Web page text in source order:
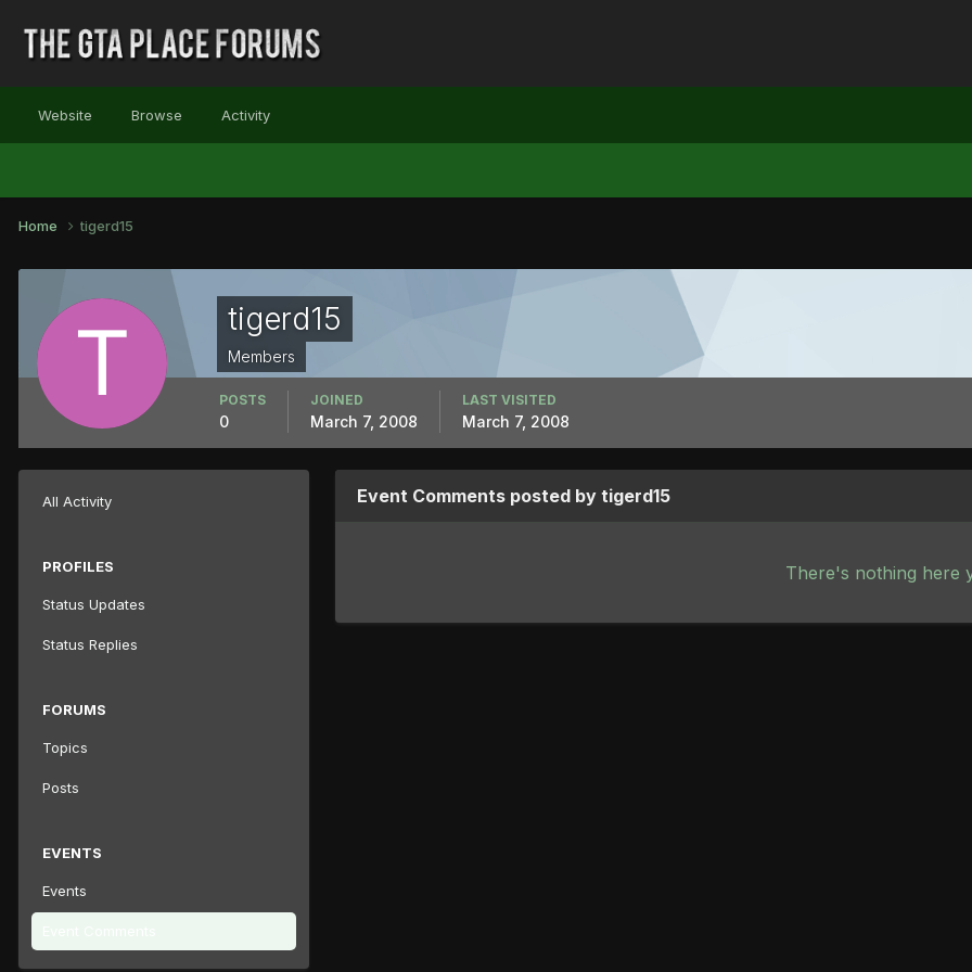
Website Browse Activity
Home tigerd15
tigerd15
Members
POSTS
0
JOINED
March 7, 2008
LAST VISITED
March 7, 2008
All Activity
PROFILES
Status Updates
Status Replies
FORUMS
Topics
Posts
EVENTS
Events
Event Comments posted by tigerd15
There's nothing here